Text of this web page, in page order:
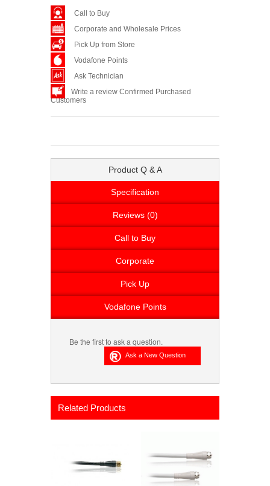
Call to Buy
Corporate and Wholesale Prices
Pick Up from Store
Vodafone Points
Ask Technician
Write a review Confirmed Purchased
Customers
Product Q & A
Specification
Reviews (0)
Call to Buy
Corporate
Pick Up
Vodafone Points
Be the first to ask a question.
Related Products